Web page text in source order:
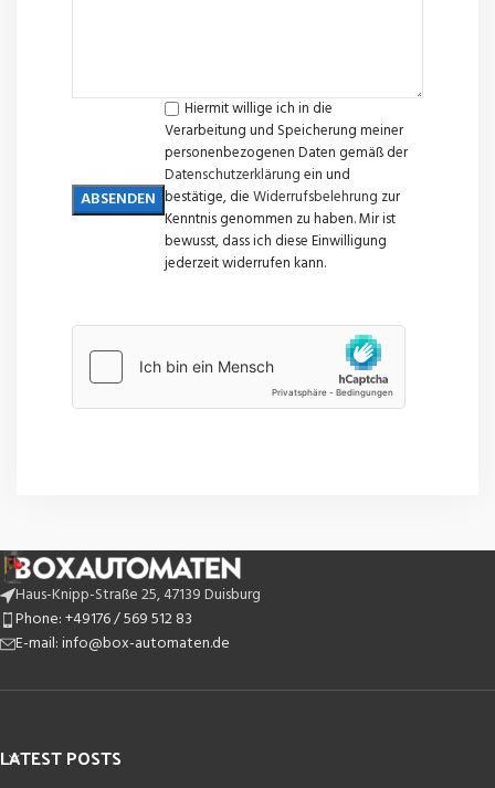
Hiermit willige ich in die
Verarbeitung und Speicherung meiner
personenbezogenen Daten gemäß der
Datenschutzerklärungein und
bestätige, dieWiderrufsbelehrung zur
Kenntnis genommen zu haben. Mir ist
bewusst, dass ich diese Einwilligung
jederzeit widerrufen kann.
Haus-Knipp-Straße 25, 47139 Duisburg
Phone: +49176 / 569 512 83
E-mail: info@box-automaten.de
LATEST POSTS